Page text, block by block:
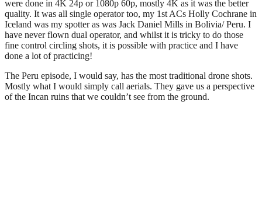
were done in 4K 24p or 1080p 60p, mostly 4K as it was the better
quality. It was all single operator too, my 1st ACs Holly Cochrane in
Iceland was my spotter as was Jack Daniel Mills in Bolivia/ Peru. I
have never flown dual operator, and whilst it is tricky to do those
fine control circling shots, it is possible with practice and I have
done a lot of practicing!
The Peru episode, I would say, has the most traditional drone shots.
Mostly what I would simply call aerials. They gave us a perspective
of the Incan ruins that we couldn’t see from the ground.